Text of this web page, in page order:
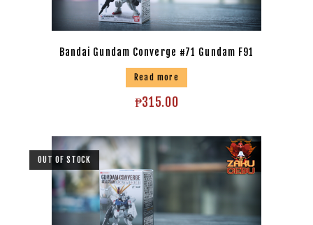
Bandai Gundam Converge #71 Gundam F91
Read more
₱315.00
OUT OF STOCK